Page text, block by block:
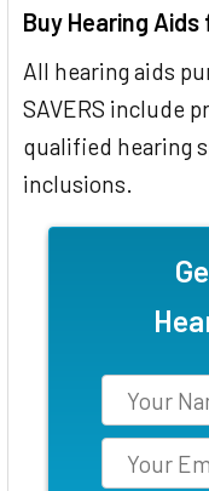
Buy Hearing Aids
All hearing aids
SAVERS include
qualified hearing
inclusions.